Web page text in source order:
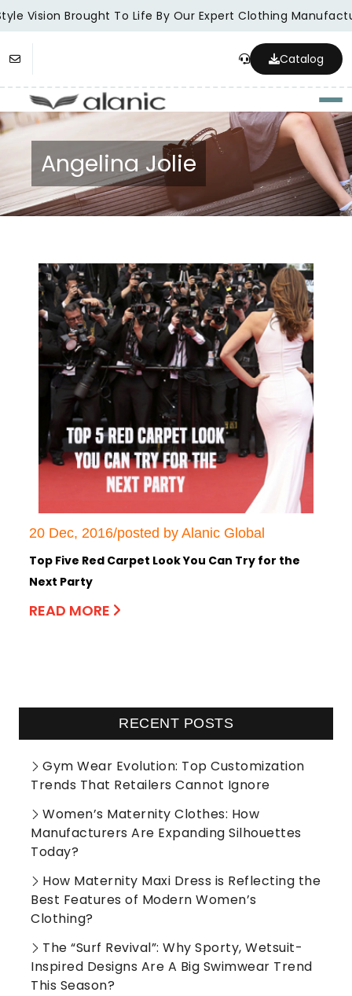
Vision Brought To Life By Our Expert Clothing
Catalog
Angelina Jolie
20 Dec, 2016/posted by Alanic Global
Top Five Red Carpet Look You Can Try for the
Next Party
READ MORE
RECENT POSTS
Gym Wear Evolution: Top Customization
Trends That Retailers Cannot Ignore
Women’s Maternity Clothes: How
Manufacturers Are Expanding Silhouettes
Today?
How Maternity Maxi Dress is Reflecting the
Best Features of Modern Women’s
Clothing?
The “Surf Revival”: Why Sporty, Wetsuit-
Inspired Designs Are A Big Swimwear Trend
This Season?